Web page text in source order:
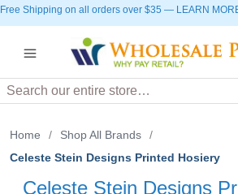
Free Shipping on all orders over $35 — LEARN
Search
Home / Shop All Brands
/
Celeste Stein Designs Printed Hosiery
Celeste Stein Designs